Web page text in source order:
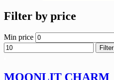
Filter by price
Min price
Filter
MOONLIT CHARM